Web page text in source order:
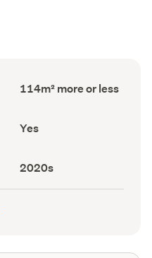
Floor
Area
114m² more or less
Has
deck
Yes
Decade
built
(Council
2020s